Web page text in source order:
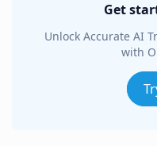
Get
Unlock Accurate AI
with